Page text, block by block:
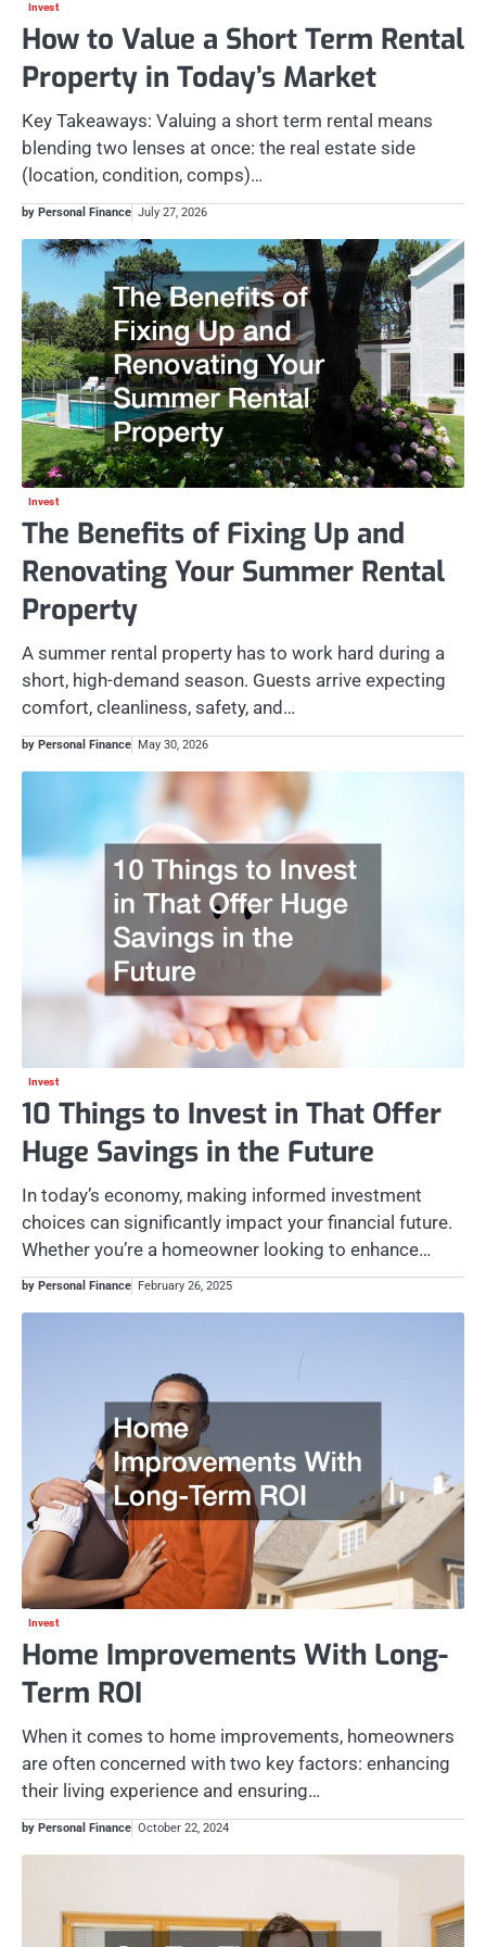
Invest
How to Value a Short Term Rental
Property in Today’s Market
Key Takeaways: Valuing a short term rental means
blending two lenses at once: the real estate side
(location, condition, comps)…
by Personal Finance July 27, 2026
Invest
The Benefits of Fixing Up and
Renovating Your Summer Rental
Property
A summer rental property has to work hard during a
short, high-demand season. Guests arrive expecting
comfort, cleanliness, safety, and…
by Personal Finance May 30, 2026
Invest
10 Things to Invest in That Offer
Huge Savings in the Future
In today’s economy, making informed investment
choices can significantly impact your financial future.
Whether you’re a homeowner looking to enhance…
by Personal Finance February 26, 2025
Invest
Home Improvements With Long-
Term ROI
When it comes to home improvements, homeowners
are often concerned with two key factors: enhancing
their living experience and ensuring…
by Personal Finance October 22, 2024